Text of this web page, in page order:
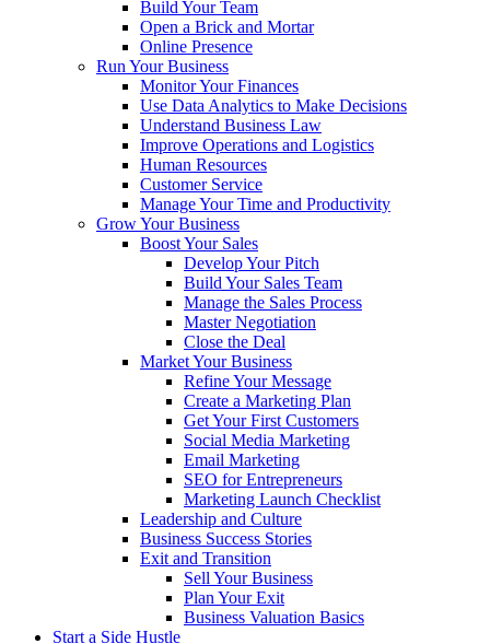
Build Your Team
Open a Brick and Mortar
Online Presence
Run Your Business
Monitor Your Finances
Use Data Analytics to Make Decisions
Understand Business Law
Improve Operations and Logistics
Human Resources
Customer Service
Manage Your Time and Productivity
Grow Your Business
Boost Your Sales
Develop Your Pitch
Build Your Sales Team
Manage the Sales Process
Master Negotiation
Close the Deal
Market Your Business
Refine Your Message
Create a Marketing Plan
Get Your First Customers
Social Media Marketing
Email Marketing
SEO for Entrepreneurs
Marketing Launch Checklist
Leadership and Culture
Business Success Stories
Exit and Transition
Sell Your Business
Plan Your Exit
Business Valuation Basics
Start a Side Hustle